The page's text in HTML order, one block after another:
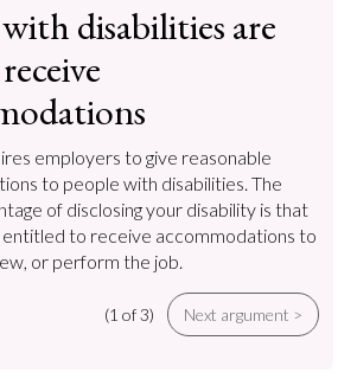
disabilities are
employers to give reasonable
to people with disabilities. The
of disclosing your disability is that
to receive accommodations to
or perform the job.
(1 of 3) Next argument >